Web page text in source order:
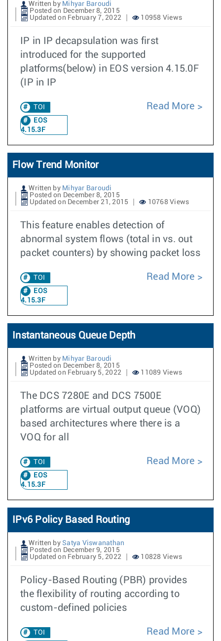
Written by Mihyar Baroudi
Posted on December 8, 2015
Updated on February 7, 2022
10958 Views
IP in IP decapsulation was first
introduced for the supported
platforms(below) in EOS version 4.15.0F
(IP in IP
TOI
EOS
4.15.3F
Read More
Flow Trend Monitor
Written by Mihyar Baroudi
Posted on December 8, 2015
Updated on December 21, 2015
10768 Views
This feature enables detection of
abnormal system flows (total in vs. out
packet counters) by showing packet loss
TOI
EOS
4.15.3F
Read More
Instantaneous Queue Depth
Written by Mihyar Baroudi
Posted on December 8, 2015
Updated on February 5, 2022
11089 Views
The DCS 7280E and DCS 7500E
platforms are virtual output queue (VOQ)
based architectures where there is a
VOQ for all
TOI
EOS
4.15.3F
Read More
IPv6 Policy Based Routing
Written by Satya Viswanathan
Posted on December 9, 2015
Updated on February 5, 2022
10828 Views
Policy-Based Routing (PBR) provides
the flexibility of routing according to
custom-defined policies
TOI Read More